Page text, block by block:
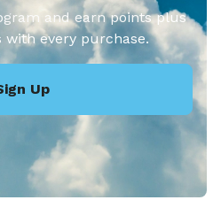
and earn points plus
with every purchase.
Up